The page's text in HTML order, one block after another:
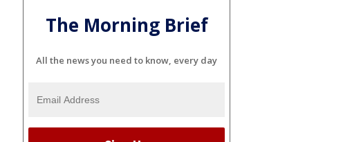
The Morning Brief
All the news you need to know, every day